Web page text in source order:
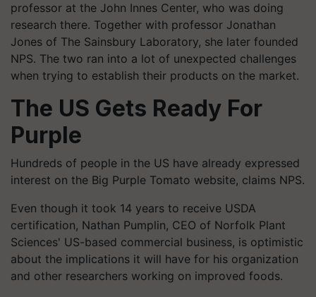
professor at the John Innes Center, who was doing
research there. Together with professor Jonathan
Jones of The Sainsbury Laboratory, she later founded
NPS. The two ran into a lot of unexpected challenges
when trying to establish their products on the market.
The US Gets Ready For
Purple
Hundreds of people in the US have already expressed
interest on the Big Purple Tomato website, claims NPS.
Even though it took 14 years to receive USDA
certification, Nathan Pumplin, CEO of Norfolk Plant
Sciences' US-based commercial business, is optimistic
about the implications it will have for his organization
and other researchers working on improved foods.